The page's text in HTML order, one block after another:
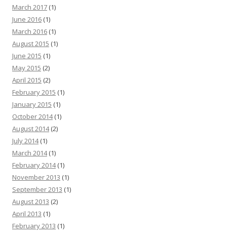
March 2017 (1)
June 2016 (1)
March 2016 (1)
August 2015 (1)
June 2015 (1)
May 2015 (2)
April 2015 (2)
February 2015 (1)
January 2015 (1)
October 2014(1)
August 2014(2)
July 2014(1)
March 2014(1)
February 2014(1)
November 2013 (1)
September 2013 (1)
August 2013 (2)
April 2013 (1)
February 2013 (1)